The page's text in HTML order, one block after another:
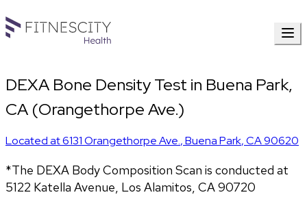
DEXA Bone Density Test in Buena Park,
CA (Orangethorpe Ave.)
Located at6131 Orangethorpe Ave.,Buena Park,CA90620
*The DEXA Body Composition Scan is conducted at
5122 Katella Avenue, Los Alamitos, CA 90720